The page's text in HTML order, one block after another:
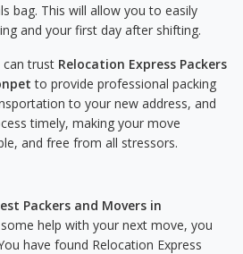
bag. This will allow you to easily
and your first day after shifting.
can trust Relocation Express Packers
to provide professional packing
to your new address, and
timely, making your move
and free from all stressors.
Packers and Movers in
help with your next move, you
have found Relocation Express